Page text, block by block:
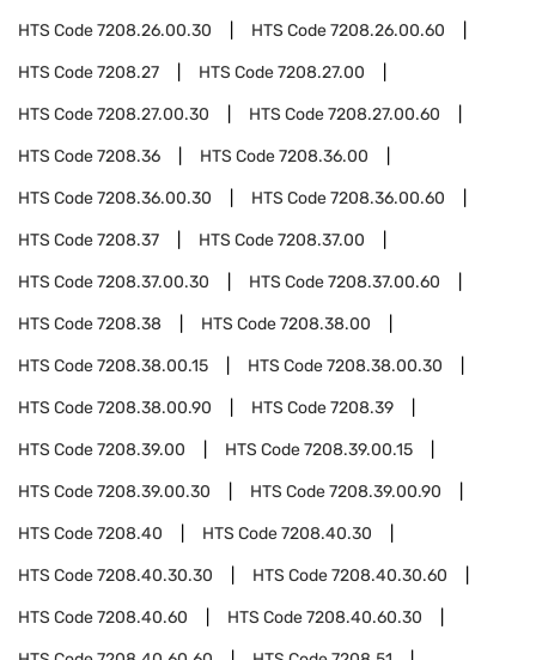
HTS Code7208.26.00.30 HTS Code7208.26.00.60
HTS Code7208.27 HTS Code7208.27.00
HTS Code7208.27.00.30 HTS Code7208.27.00.60
HTS Code7208.36 HTS Code7208.36.00
HTS Code7208.36.00.30 HTS Code7208.36.00.60
HTS Code7208.37 HTS Code7208.37.00
HTS Code7208.37.00.30 HTS Code7208.37.00.60
HTS Code7208.38 HTS Code7208.38.00
HTS Code7208.38.00.15 HTS Code7208.38.00.30
HTS Code7208.38.00.90 HTS Code7208.39
HTS Code7208.39.00 HTS Code7208.39.00.15
HTS Code7208.39.00.30 HTS Code7208.39.00.90
HTS Code7208.40 HTS Code7208.40.30
HTS Code7208.40.30.30 HTS Code7208.40.30.60
HTS Code7208.40.60 HTS Code7208.40.60.30